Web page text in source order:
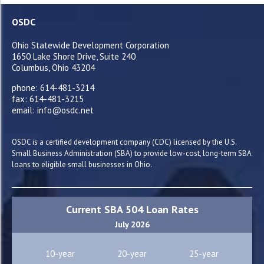
OSDC
Ohio Statewide Development Corporation
1650 Lake Shore Drive, Suite 240
Columbus, Ohio 43204
phone: 614-481-3214
fax: 614-481-3215
email: info@osdc.net
OSDC is a certified development company (CDC) licensed by the U.S.
Small Business Administration (SBA) to provide low-cost, long-term SBA
loans to eligible small businesses in Ohio.
Current SBA 504 Loan Rates
July 2026
10-year 20-year
25-year